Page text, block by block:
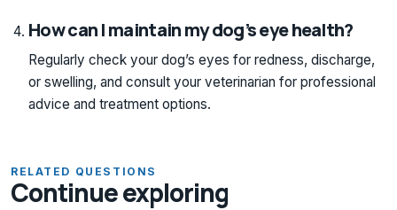
How can I maintain my dog’s eye health?
Regularly check your dog’s eyes for redness, discharge,
or swelling, and consult your veterinarian for professional
advice and treatment options.
RELATED QUESTIONS
Continue exploring